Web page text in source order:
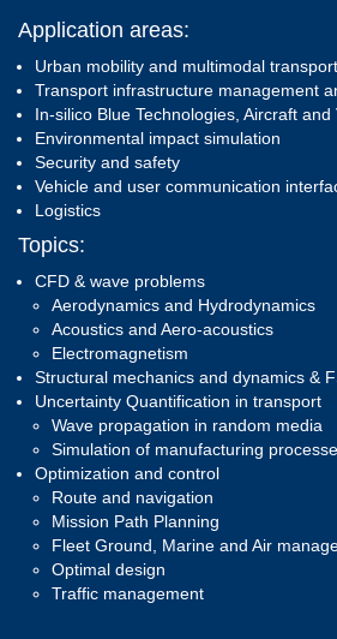
Application areas:
Urban mobility and multimodal transport
Transport infrastructure management
In-silico Blue Technologies, Aircraft and
Environmental impact simulation
Security and safety
Vehicle and user communication
Logistics
Topics:
CFD & wave problems
Aerodynamics and Hydrodynamics
Acoustics and Aero-acoustics
Electromagnetism
Structural mechanics and dynamics &
Uncertainty Quantification in transport
Wave propagation in random media
Simulation of manufacturing
Optimization and control
Route and navigation
Mission Path Planning
Fleet Ground, Marine and Air
Optimal design
Traffic management